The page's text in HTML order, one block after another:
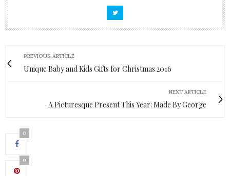
PREVIOUS ARTICLE
Unique Baby and Kids Gifts for Christmas 2016
NEXT ARTICLE
A Picturesque Present This Year: Made By George
0
0